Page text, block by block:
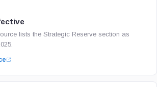
lists the Strategic Reserve section as